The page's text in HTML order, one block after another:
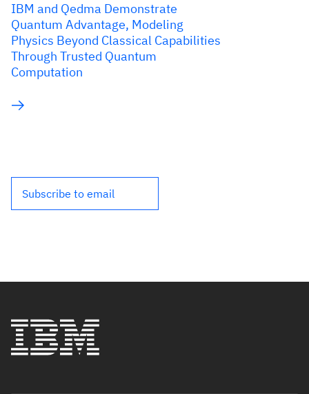
IBM and Qedma Demonstrate
Quantum Advantage, Modeling
Physics Beyond Classical Capabilities
Through Trusted Quantum
Computation
Subscribe to email